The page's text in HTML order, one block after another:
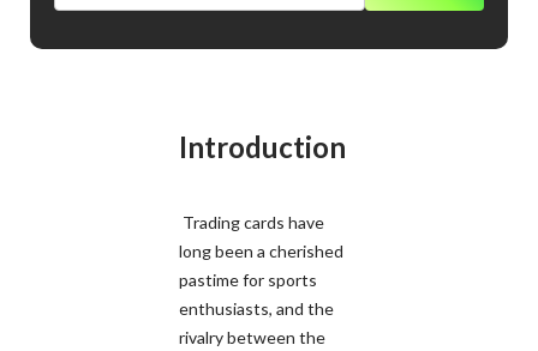
Introduction
Trading cards have
long been a cherished
pastime for sports
enthusiasts, and the
rivalry between the